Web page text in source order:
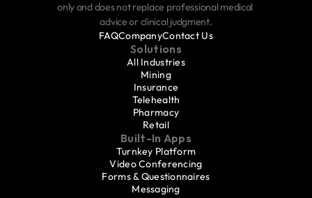
only and does not replace professional medical
advice or clinical judgment.
FAQCompanyContact Us
Solutions
All Industries
Mining
Insurance
Telehealth
Pharmacy
Retail
Built-In Apps
Turnkey Platform
Video Conferencing
Forms & Questionnaires
Messaging